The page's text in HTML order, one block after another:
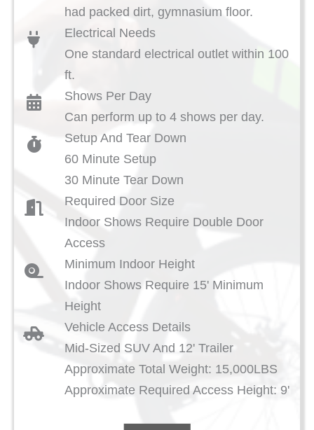
had packed dirt, gymnasium floor.
Electrical Needs
One standard electrical outlet within 100
ft.
Shows Per Day
Can perform up to 4 shows per day.
Setup And Tear Down
60 Minute Setup
30 Minute Tear Down
Required Door Size
Indoor Shows Require Double Door
Access
Minimum Indoor Height
Indoor Shows Require 15' Minimum
Height
Vehicle Access Details
Mid-Sized SUV And 12' Trailer
Approximate Total Weight: 15,000LBS
Approximate Required Access Height: 9'